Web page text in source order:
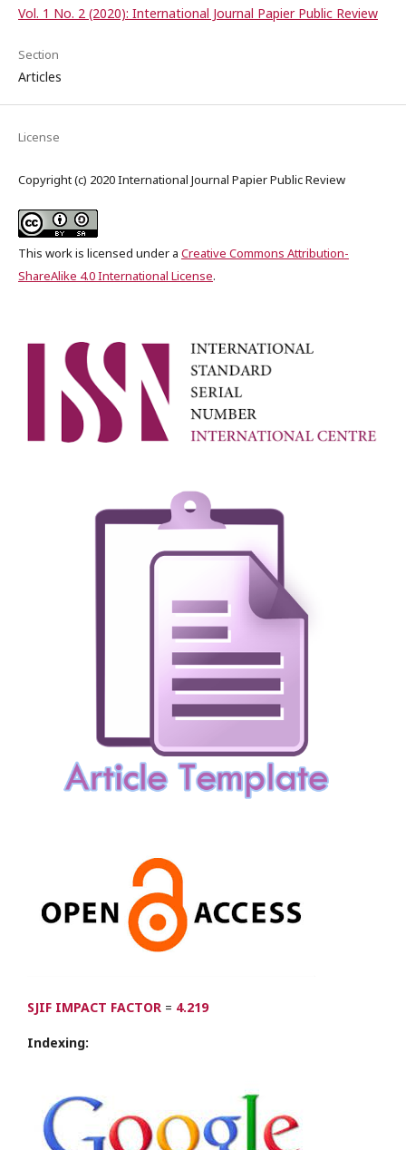
Vol. 1 No. 2 (2020): International Journal Papier Public Review
Section
Articles
License
Copyright (c) 2020 International Journal Papier Public Review
This work is licensed under a Creative Commons Attribution-
ShareAlike 4.0 International License.
SJIF IMPACT FACTOR = 4.219
Indexing: